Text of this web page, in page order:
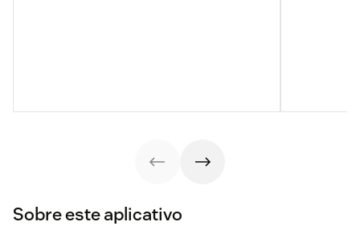
Sobre este aplicativo